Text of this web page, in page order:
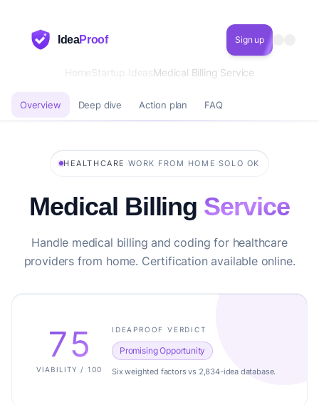
IdeaProof Sign up
HomeStartup IdeasMedical Billing Service
Overview Deep dive Action plan FAQ
HEALTHCARE ·WORK FROM HOME ·SOLO OK
Medical Billing Service
Handle medical billing and coding for healthcare
providers from home. Certification available online.
75
VIABILITY / 100
IDEAPROOF VERDICT
Promising Opportunity
Six weighted factors vs 2,834-idea database.